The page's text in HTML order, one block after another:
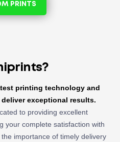
PRINTS
printing technology and
exceptional results.
to providing excellent
your complete satisfaction with
importance of timely delivery